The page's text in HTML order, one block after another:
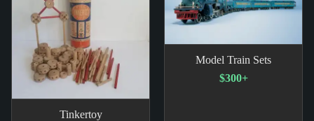
Tinkertoy
Model Train Sets
$300+